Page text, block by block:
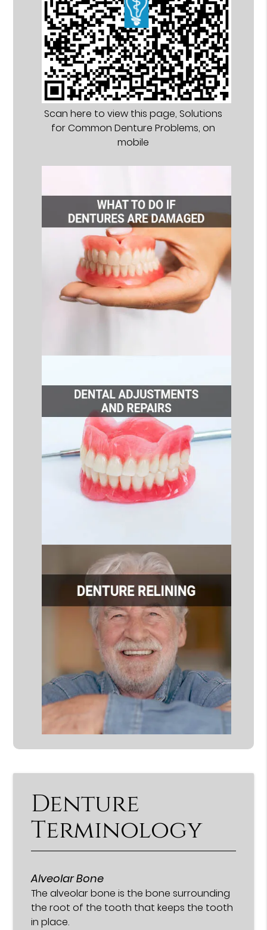
Scan here to view this page, Solutions
for Common Denture Problems, on
mobile
Denture
Terminology
Alveolar Bone
The alveolar bone is the bone surrounding
the root of the tooth that keeps the tooth
in place.